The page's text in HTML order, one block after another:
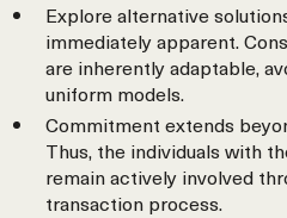
Explore alternative
immediately apparent.
are inherently adaptable,
uniform models.
Commitment extends
Thus, the individuals with
remain actively involved
transaction process.